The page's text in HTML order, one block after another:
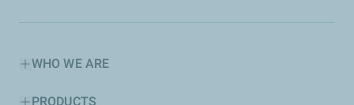
WHO WE ARE
PRODUCTS